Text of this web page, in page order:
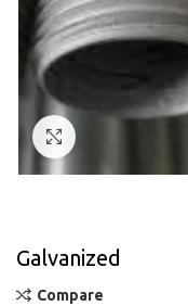
Galvanized
Compare